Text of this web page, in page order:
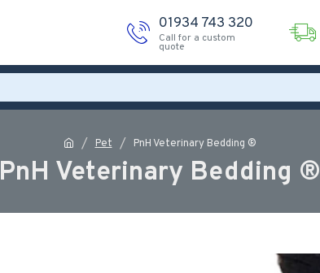
01934 743 320
Call for a custom
quote
Pet PnH Veterinary Bedding ®
PnH Veterinary Bedding ®